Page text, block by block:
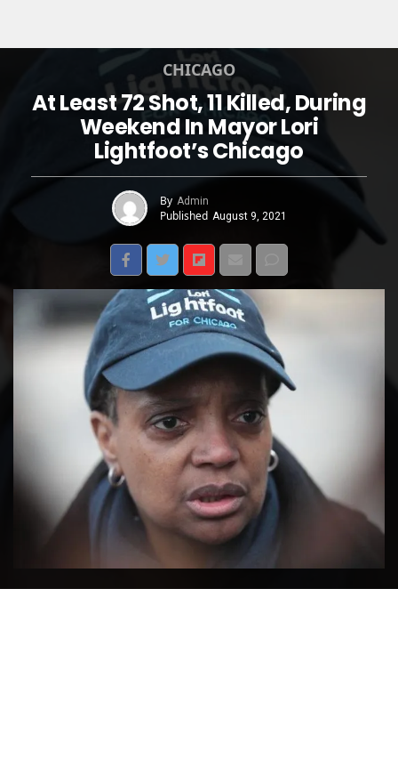
CHICAGO
At Least 72 Shot, 11 Killed, During
Weekend In Mayor Lori
Lightfoot’s Chicago
By Admin
Published August 9, 2021